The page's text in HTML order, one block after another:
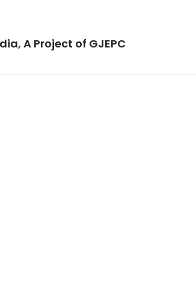
A Project of GJEPC